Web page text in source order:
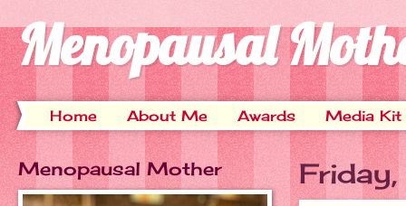
Menopausal
Home About Me Awards Media Kit
Menopausal Mother